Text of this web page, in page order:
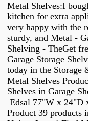
Metal Shelves:I
kitchen for extra
very happy with the
sturdy, and Metal -
Shelving - TheGet
Garage Storage
today in the Storage
Metal Shelves
Shelves in Garage
Edsal 77"W x 24"D
Product 39 products